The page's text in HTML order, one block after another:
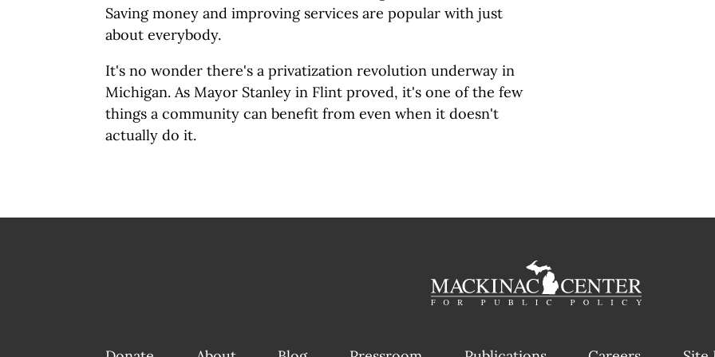
Saving money and improving services are popular with just
about everybody.
It's no wonder there's a privatization revolution underway in
Michigan. As Mayor Stanley in Flint proved, it's one of the few
things a community can benefit from even when it doesn't
actually do it.